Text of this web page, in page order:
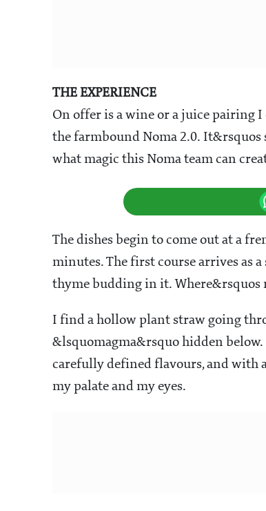
THE EXPERIENCE
On offer is a wine or a juice pairing
the farmbound Noma 2.0.
what magic this Noma team can
The dishes begin to come out at a
minutes. The first course arrives as
thyme budding in it. Where&rsquos
I find a hollow plant straw going
&lsquomagma&rsquo hidden
carefully defined flavours, and with
my palate and my eyes.